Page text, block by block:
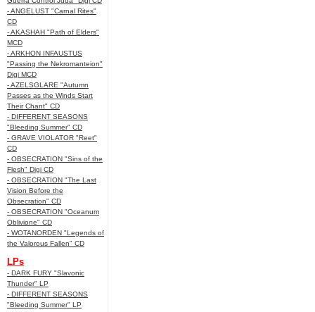
- ANGELUST "Carnal Rites"
CD
- AKASHAH "Path of Elders"
MCD
- ARKHON INFAUSTUS
"Passing the Nekromanteion"
Digi MCD
- AZELSGLARE "Autumn
Passes as the Winds Start
Their Chant" CD
- DIFFERENT SEASONS
"Bleeding Summer" CD
- GRAVE VIOLATOR "Reet"
CD
- OBSECRATION "Sins of the
Flesh" Digi CD
- OBSECRATION "The Last
Vision Before the
Obsecration" CD
- OBSECRATION "Oceanum
Oblivione" CD
- WOTANORDEN "Legends of
the Valorous Fallen" CD
LPs
- DARK FURY "Slavonic
Thunder" LP
- DIFFERENT SEASONS
"Bleeding Summer" LP